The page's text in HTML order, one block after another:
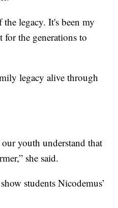
legacy. It's been my
for the generations to
legacy alive through
youth understand that
she said.
students Nicodemus’